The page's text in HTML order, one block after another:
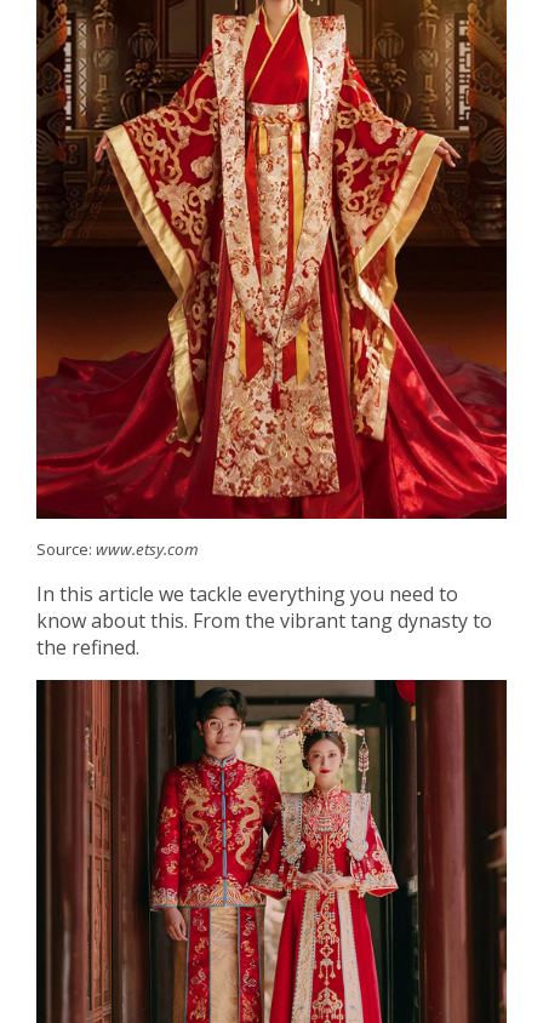
Source: www.etsy.com
In this article we tackle everything you need to
know about this. From the vibrant tang dynasty to
the refined.